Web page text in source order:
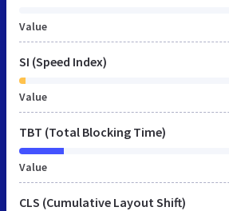
Value
SI (Speed Index)
Value
TBT (Total Blocking Time)
Value
CLS (Cumulative Layout Shift)